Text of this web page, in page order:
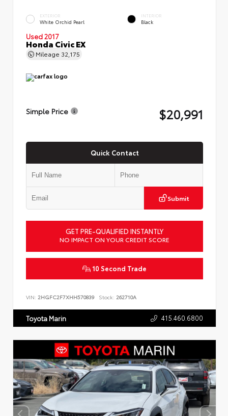
EXTERIOR
White Orchid Pearl
INTERIOR
Black
Used 2017
Honda Civic EX
Mileage 32,175
Simple Price $20,991
Quick Contact
Submit
GET PRE-QUALIFIED INSTANTLY
NO IMPACT ON YOUR CREDIT SCORE
10 Second Trade
VIN: 2HGFC2F7XHH570839 Stock: 262710A
Toyota Marin 415.460.6800